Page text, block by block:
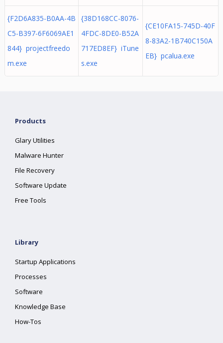
{F2D6A835-B0AA-4B
C5-B397-6F6069AE1
844} projectfreedo
m.exe
{38D168CC-8076-
4FDC-8DE0-B52A
717ED8EF} iTune
s.exe
{CE10FA15-745D-40F
8-83A2-1B740C150A
EB} pcalua.exe
Products
Glary Utilities
Malware Hunter
File Recovery
Software Update
Free Tools
Library
Startup Applications
Processes
Software
Knowledge Base
How-Tos